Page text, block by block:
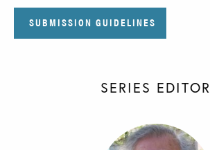
SUBMISSION GUIDELINES
SERIES EDITOR